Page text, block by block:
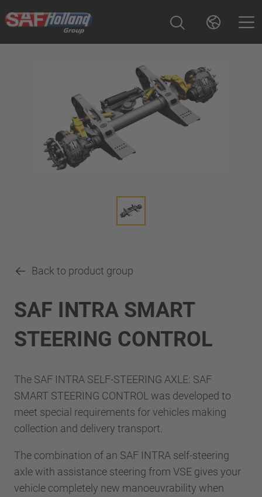
Back to product group
SAF INTRA SMART
STEERING CONTROL
The SAF INTRA SELF-STEERING AXLE: SAF
SMART STEERING CONTROL was developed to
meet special requirements for vehicles making
collection and delivery transport.
The combination of an SAF INTRA self-steering
axle with assistance steering from VSE gives your
vehicle completely new manoeuvrability when